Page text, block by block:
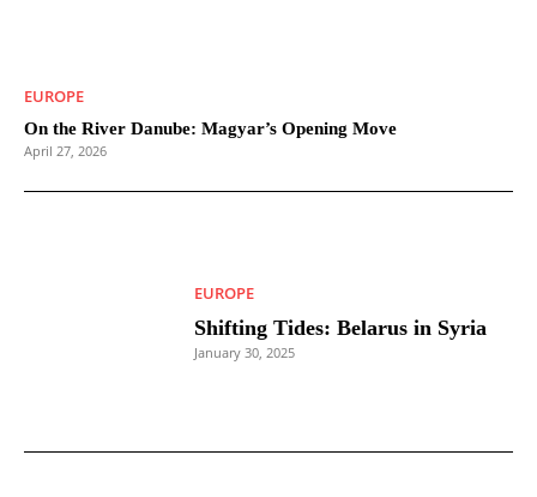
EUROPE
On the River Danube: Magyar’s Opening Move
April 27, 2026
EUROPE
Shifting Tides: Belarus in Syria
January 30, 2025